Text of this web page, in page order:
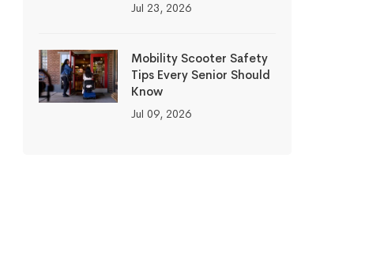
Jul 23, 2026
Mobility Scooter Safety
Tips Every Senior Should
Know
Jul 09, 2026